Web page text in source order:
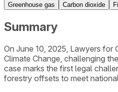
Greenhouse gas Carbon dioxide
Summary
On June 10, 2025, Lawyers for
Climate Change, challenging
case marks the first legal
forestry offsets to meet